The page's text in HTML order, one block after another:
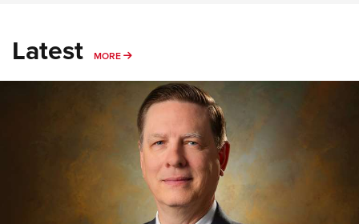
Latest MORE MORE